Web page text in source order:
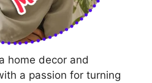
a home decor and
a passion for turning